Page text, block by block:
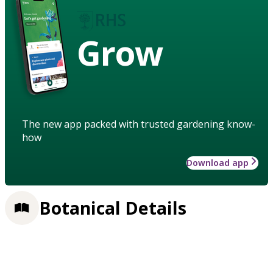
Grow
The new app packed with trusted gardening know-
how
Download app
Botanical Details